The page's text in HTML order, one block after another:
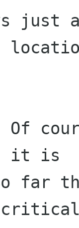
just
it is
far